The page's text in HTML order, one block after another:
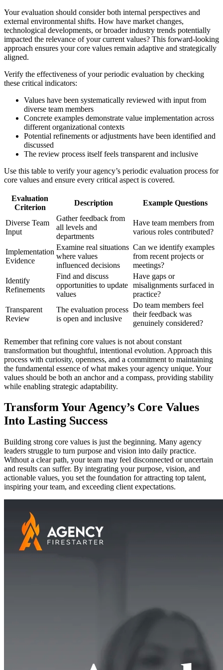
Your evaluation should consider both internal perspectives and
external environmental shifts. How have market changes,
technological developments, or broader industry trends potentially
impacted the relevance of your current values? This forward-looking
approach ensures your core values remain adaptive and strategically
aligned.
Verify the effectiveness of your periodic evaluation by checking
these critical indicators:
Values have been systematically reviewed with input from
diverse team members
Concrete examples demonstrate value implementation across
different organizational contexts
Potential refinements or adjustments have been identified and
discussed
The review process itself feels transparent and inclusive
Use this table to verify your agency’s periodic evaluation process for
core values and ensure every critical aspect is covered.
Evaluation
Criterion
Description Example Questions
Diverse Team
Input
Gather feedback from
all levels and
departments
Have team members from
various roles contributed?
Implementation
Evidence
Examine real situations
where values
influenced decisions
Can we identify examples
from recent projects or
meetings?
Identify
Refinements
Find and discuss
opportunities to update
values
Have gaps or
misalignments surfaced in
practice?
Transparent
Review
The evaluation process
is open and inclusive
Do team members feel
their feedback was
genuinely considered?
Remember that refining core values is not about constant
transformation but thoughtful, intentional evolution. Approach this
process with curiosity, openness, and a commitment to maintaining
the fundamental essence of what makes your agency unique. Your
values should be both an anchor and a compass, providing stability
while enabling strategic adaptability.
Transform Your Agency’s Core Values
Into Lasting Success
Building strong core values is just the beginning. Many agency
leaders struggle to turn purpose and vision into daily practice.
Without a clear path, your team may feel disconnected or uncertain
and results can suffer. By integrating your purpose, vision, and
actionable values, you set the foundation for attracting top talent,
inspiring your team, and exceeding client expectations.